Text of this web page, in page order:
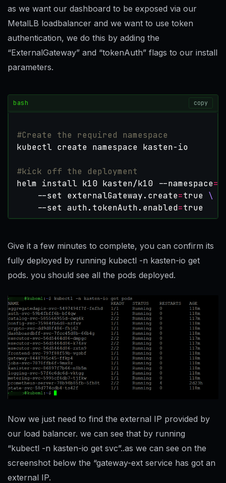
as we want our dashboard to be exposed via our
MetalLB loadbalancer and we want to use token
authentication, we do this by adding the
“ExternalGateway” and “tokenAuth” flags to our install
parameters.
bash copy
#Create the required namespace
#kick off the deployment
helm install k10 kasten/k10 --namespace=
    --set externalGateway.create
=true
    --set auth.tokenAuth.enabled
=true
Give it a few minutes to complete, you can confirm its
fully deployed by running kubectl -n kasten-io get
pods. you should see all the pods deployed.
Now we just need to find the external IP provided by
our load balancer. we can see that by running
“kubectl -n kasten-io get svc”..as we can see on the
screenshot below the “gateway-ext service has got an
external IP.